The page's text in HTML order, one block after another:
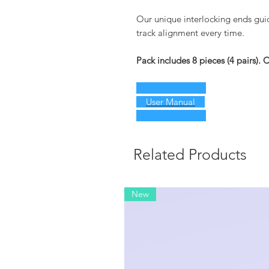
Our unique interlocking ends
track alignment every time.
Pack includes 8 pieces (4
User Manual
Related Products
New